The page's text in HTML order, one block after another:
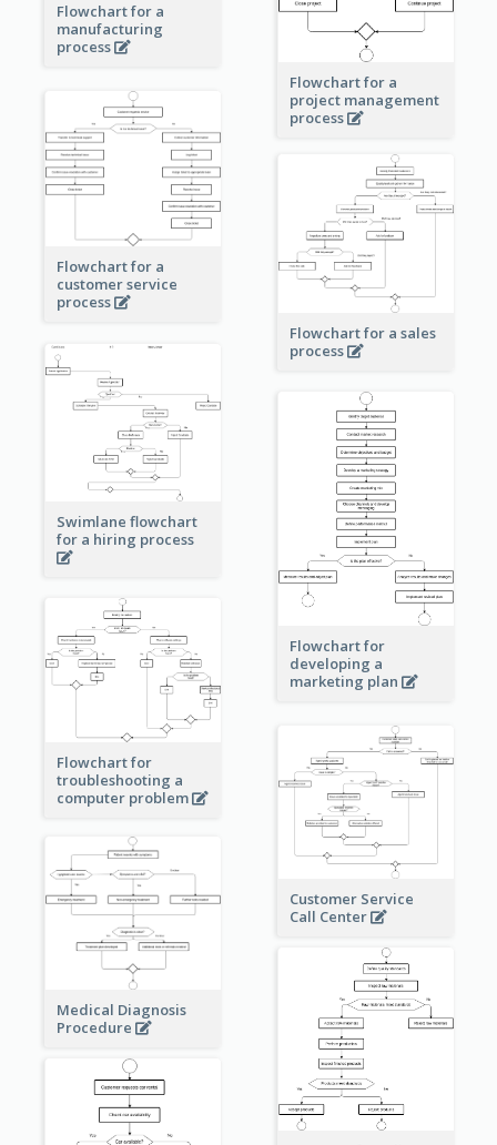
Flowchart for a
manufacturing
process
Flowchart for a
project management
process
Flowchart for a
customer service
process
Flowchart for a sales
process
Swimlane flowchart
for a hiring process
Flowchart for
developing a
marketing plan
Flowchart for
troubleshooting a
computer problem
Customer Service
Call Center
Medical Diagnosis
Procedure